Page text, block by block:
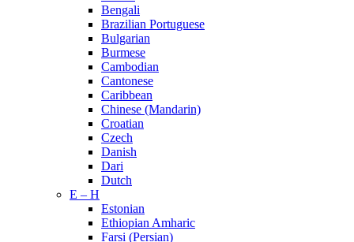
Bengali
Brazilian Portuguese
Bulgarian
Burmese
Cambodian
Cantonese
Caribbean
Chinese (Mandarin)
Croatian
Czech
Danish
Dari
Dutch
E – H
Estonian
Ethiopian Amharic
Farsi (Persian)